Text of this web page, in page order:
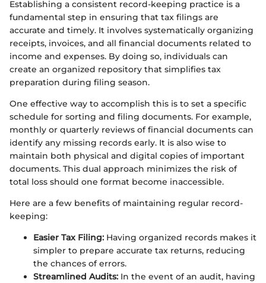
Establishing a consistent record-keeping practice is a
fundamental step in ensuring that tax filings are
accurate and timely. It involves systematically organizing
receipts, invoices, and all financial documents related to
income and expenses. By doing so, individuals can
create an organized repository that simplifies tax
preparation during filing season.
One effective way to accomplish this is to set a specific
schedule for sorting and filing documents. For example,
monthly or quarterly reviews of financial documents can
identify any missing records early. It is also wise to
maintain both physical and digital copies of important
documents. This dual approach minimizes the risk of
total loss should one format become inaccessible.
Here are a few benefits of maintaining regular record-
keeping:
Easier Tax Filing: Having organized records makes it
simpler to prepare accurate tax returns, reducing
the chances of errors.
Streamlined Audits: In the event of an audit, having